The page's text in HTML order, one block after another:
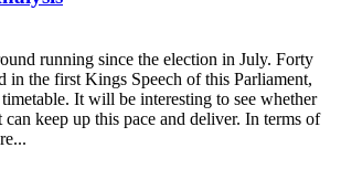
running since the election in July. Forty
in the first Kings Speech of this Parliament,
It will be interesting to see whether
keep up this pace and deliver. In terms of
Speech Analysis